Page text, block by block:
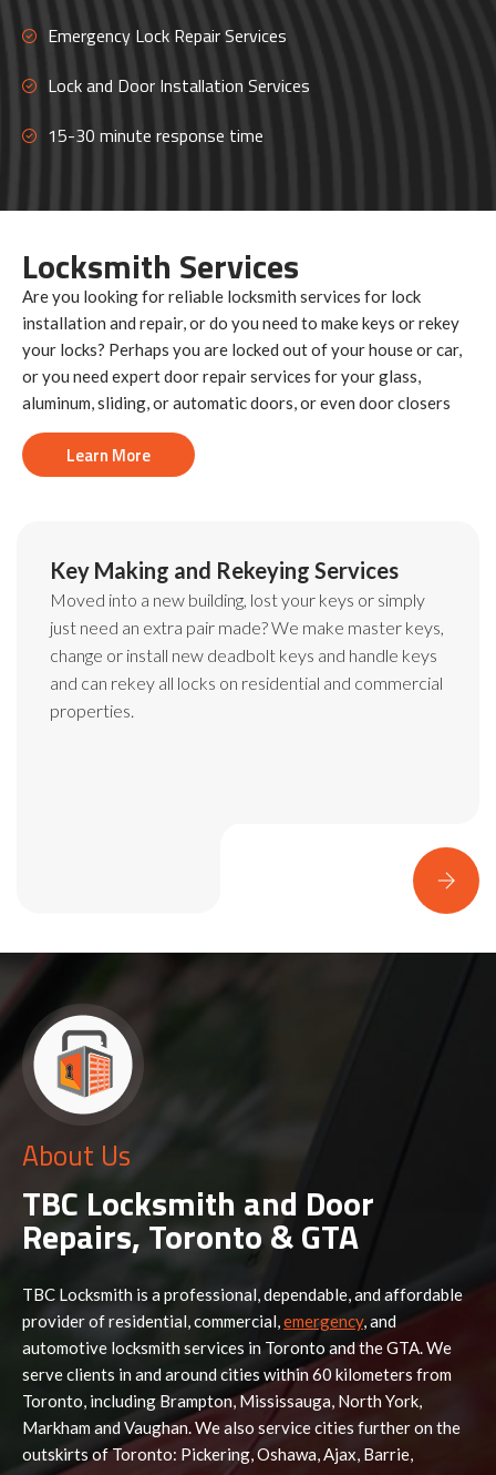
Emergency Lock Repair Services
Lock and Door Installation Services
15-30 minute response time
Locksmith Services
Are you looking for reliable locksmith services for lock
installation and repair, or do you need to make keys or rekey
your locks? Perhaps you are locked out of your house or car,
or you need expert door repair services for your glass,
aluminum, sliding, or automatic doors, or even door closers
Learn More
Master Key LockSystem Services
Are you tired of having a massive bunch of keys for all
the doors in an office complex or an apartment
building? Imagine trying to find the right key from the
bunch during an emergency.
About Us
TBC Locksmith and Door
Repairs, Toronto & GTA
TBC Locksmith is a professional, dependable, and affordable
provider of residential, commercial,emergency, and
automotive locksmith services in Toronto and the GTA. We
serve clients in and around cities within 60 kilometers from
Toronto, including Brampton, Mississauga, North York,
Markham and Vaughan. We also service cities further on the
outskirts of Toronto: Pickering, Oshawa, Ajax, Barrie,